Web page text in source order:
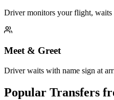
Driver monitors your flight, waits
Meet & Greet
Driver waits with name sign at
Popular Transfers